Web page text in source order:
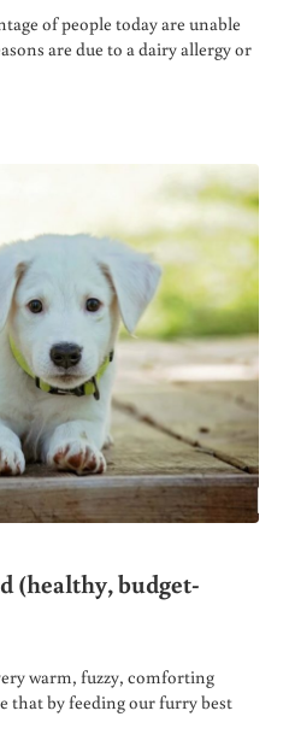
of people today are unable
are due to a dairy allergy or
AND BEST SUBSTITUTES FOR
(healthy, budget-
warm, fuzzy, comforting
that by feeding our furry best